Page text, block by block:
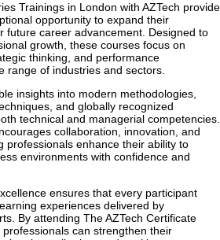
Trainings in London with AZTech provide
opportunity to expand their
future career advancement. Designed to
growth, these courses focus on
thinking, and performance
range of industries and sectors.
insights into modern methodologies,
and globally recognized
technical and managerial competencies.
collaboration, innovation, and
professionals enhance their ability to
environments with confidence and
ensures that every participant
experiences delivered by
By attending The AZTech Certificate
can strengthen their